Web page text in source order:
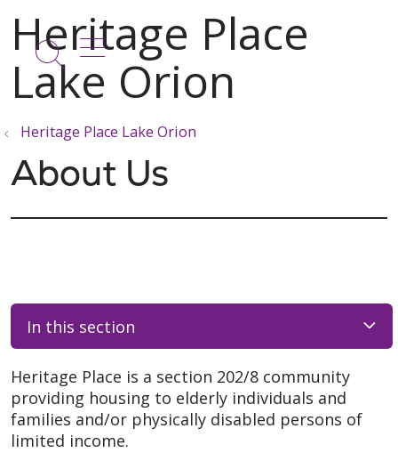
search
show off canvas menu
Heritage Place Lake Orion
About Us
In this section
Heritage Place is a section 202/8 community
providing housing to elderly individuals and
families and/or physically disabled persons of
limited income.